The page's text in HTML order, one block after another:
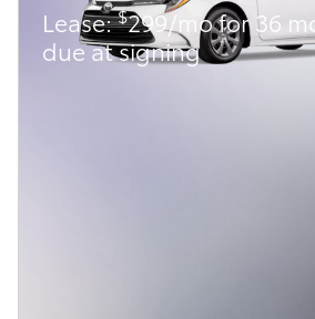
Lease:$299/mo for 36
due at signing